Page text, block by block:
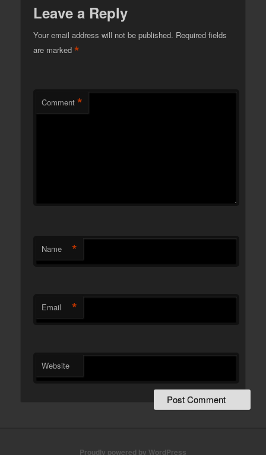
Leave a Reply
Your email address will not be published. Required fields
are marked*
Comment *
Name *
Email *
Website
Proudly powered by WordPress